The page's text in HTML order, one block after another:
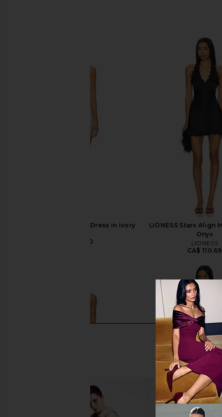
LIONESS Angelic Mini Dress in Ivory
CA$ 126.10
LIONESS Stars Align
Onyx
LIONESS
CA$ 110.69